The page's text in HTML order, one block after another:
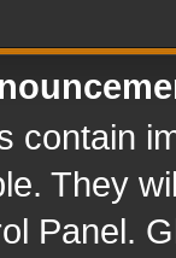
contain
They
Panel.